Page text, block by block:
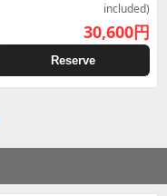
included)
30,600円
Reserve